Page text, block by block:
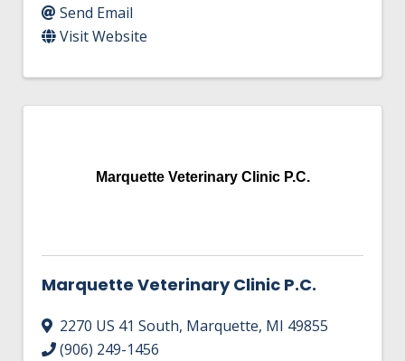
Send Email
Visit Website
Marquette Veterinary Clinic P.C.
Marquette Veterinary Clinic P.C.
2270 US 41 South, Marquette, MI 49855
(906) 249-1456